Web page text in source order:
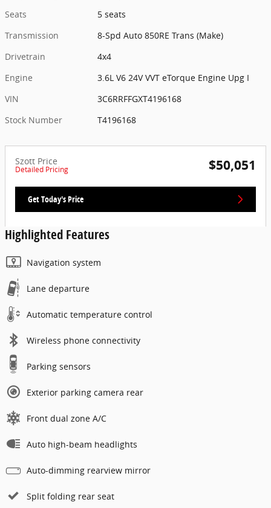
Seats
5 seats
Transmission
8-Spd Auto 850RE Trans (Make)
Drivetrain
4x4
Engine
3.6L V6 24V VVT eTorque Engine Upg I
VIN
3C6RRFFGXT4196168
Stock Number
T4196168
Szott Price
Detailed Pricing $50,051
Get Today's Price
Highlighted Features
Navigation system
Lane departure
Automatic temperature control
Wireless phone connectivity
Parking sensors
Exterior parking camera rear
Front dual zone A/C
Auto high-beam headlights
Auto-dimming rearview mirror
Split folding rear seat